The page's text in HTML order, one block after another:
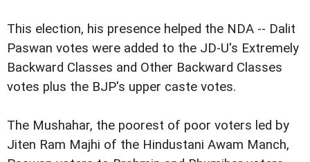
This election, his presence helped the NDA -- Dalit
Paswan votes were added to the JD-U's Extremely
Backward Classes and Other Backward Classes
votes plus the BJP's upper caste votes.
The Mushahar, the poorest of poor voters led by
Jiten Ram Majhi of the Hindustani Awam Manch,